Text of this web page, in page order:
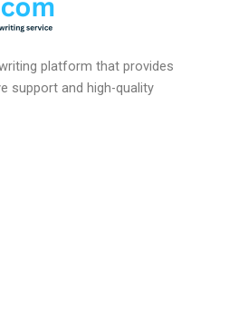
platform that provides
support and high-quality